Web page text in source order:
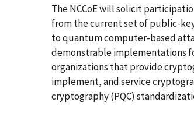
The NCCoE will solicit
from the current set of public-
to quantum computer-based
demonstrable implementations
organizations that provide
implement, and service
cryptography (PQC)